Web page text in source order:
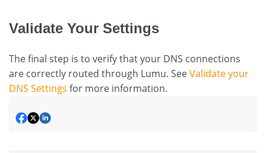
Validate Your Settings
The final step is to verify that your DNS connections
are correctly routed through Lumu. SeeValidate your
DNS Settings for more information.